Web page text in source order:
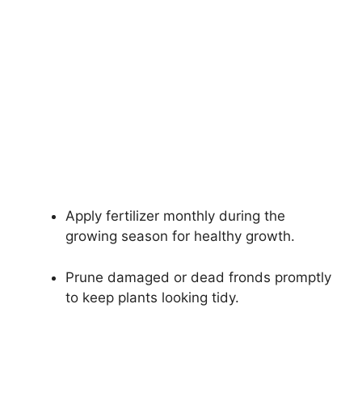
Apply fertilizer monthly during the
growing season for healthy growth.
Prune damaged or dead fronds promptly
to keep plants looking tidy.